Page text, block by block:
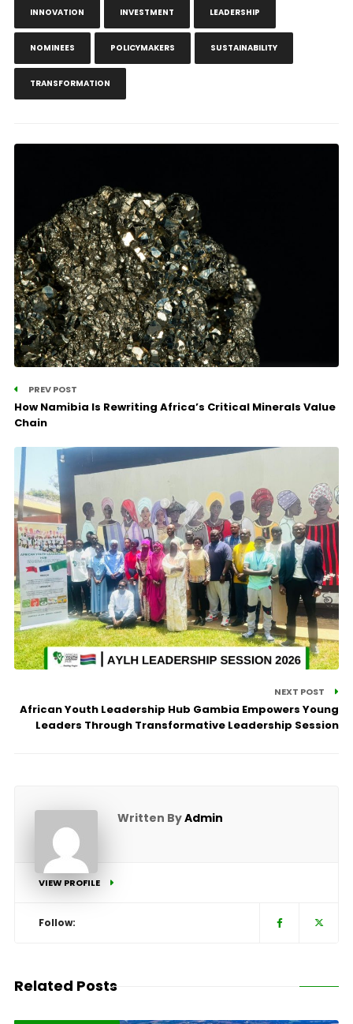
INNOVATION INVESTMENT LEADERSHIP
NOMINEES POLICYMAKERS SUSTAINABILITY
TRANSFORMATION
PREV POST
How Namibia Is Rewriting Africa’s Critical Minerals Value
Chain
NEXT POST
African Youth Leadership Hub Gambia Empowers Young
Leaders Through Transformative Leadership Session
Written ByAdmin
VIEW PROFILE
Follow:
Related Posts